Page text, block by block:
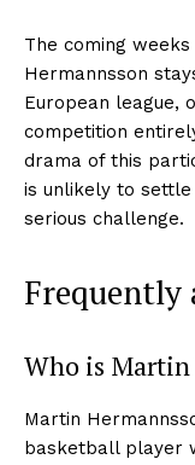
The coming
Hermannsson
European league,
competition
drama of this
is unlikely to
serious challenge.
Frequently
Who is Martin
Martin
basketball player